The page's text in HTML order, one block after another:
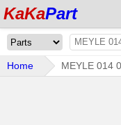
KaKaPart
Home MEYLE 014